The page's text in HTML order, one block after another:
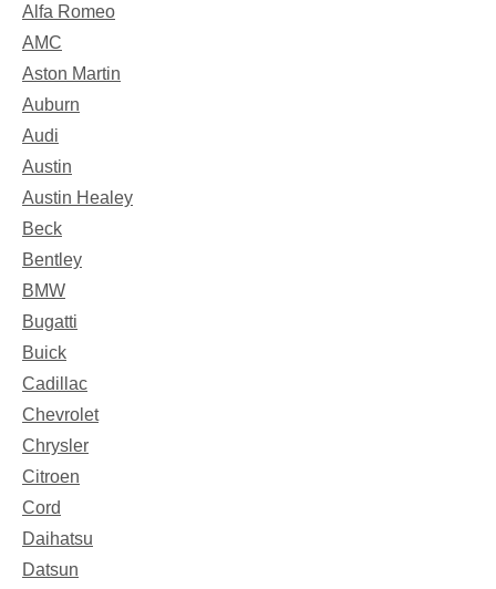
Alfa Romeo
AMC
Aston Martin
Auburn
Audi
Austin
Austin Healey
Beck
Bentley
BMW
Bugatti
Buick
Cadillac
Chevrolet
Chrysler
Citroen
Cord
Daihatsu
Datsun